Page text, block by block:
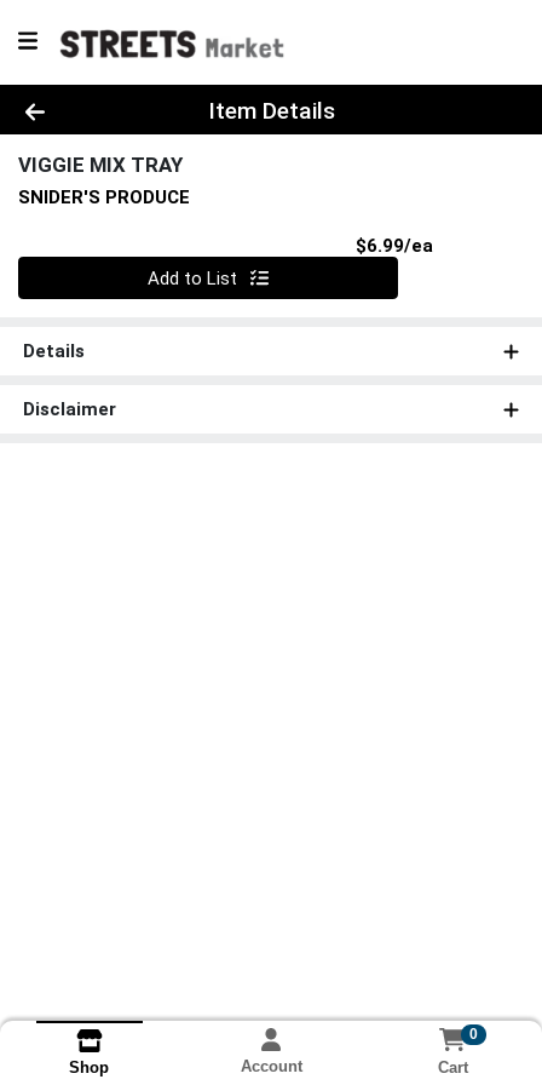
Product Details Page
Item Details
VIGGIE MIX TRAY
SNIDER'S PRODUCE
$6.99/ea
Quantity 0
Add to List
Details
Disclaimer
Shop Account
0
Cart